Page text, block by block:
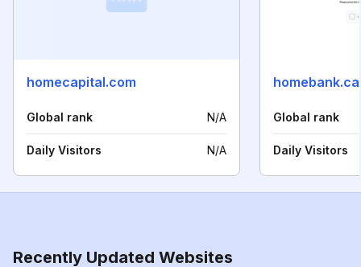
homecapital.com
Global rank N/A
Daily Visitors N/A
homebank.ca
Global rank
Daily Visitors
Recently Updated Websites